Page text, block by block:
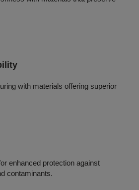
with materials offering superior
enhanced protection against
contaminants.